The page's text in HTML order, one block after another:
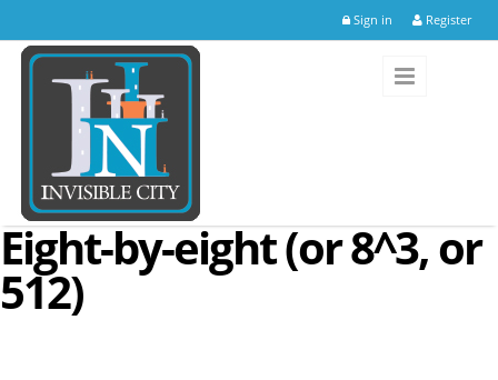
Sign in Register
Eight-by-eight (or 8^3, or
512)